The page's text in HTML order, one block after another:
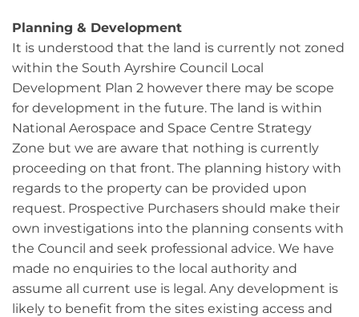
Planning & Development
It is understood that the land is currently not zoned
within the South Ayrshire Council Local
Development Plan 2 however there may be scope
for development in the future. The land is within
National Aerospace and Space Centre Strategy
Zone but we are aware that nothing is currently
proceeding on that front. The planning history with
regards to the property can be provided upon
request. Prospective Purchasers should make their
own investigations into the planning consents with
the Council and seek professional advice. We have
made no enquiries to the local authority and
assume all current use is legal. Any development is
likely to benefit from the sites existing access and